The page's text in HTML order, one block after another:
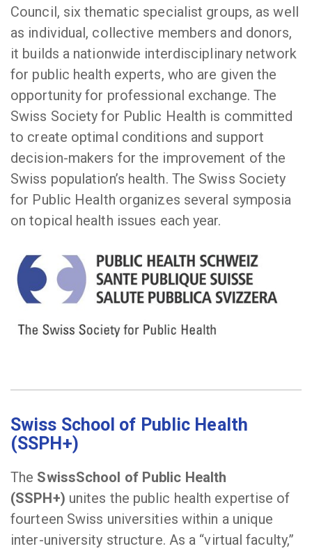
Council, six thematic specialist groups, as well
as individual, collective members and donors,
it builds a nationwide interdisciplinary network
for public health experts, who are given the
opportunity for professional exchange. The
Swiss Society for Public Health is committed
to create optimal conditions and support
decision-makers for the improvement of the
Swiss population’s health. The Swiss Society
for Public Health organizes several symposia
on topical health issues each year.
Swiss School of Public Health
(SSPH+)
The SwissSchool of Public Health
(SSPH+) unites the public health expertise of
fourteen Swiss universities within a unique
inter-university structure. As a “virtual faculty,”